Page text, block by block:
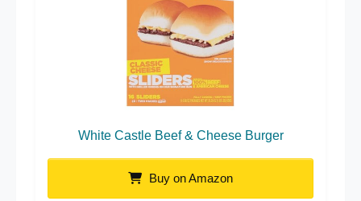
White Castle Beef & Cheese Burger
Buy on Amazon